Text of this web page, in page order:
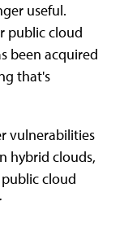
useful.
public cloud
been acquired
that's
vulnerabilities
hybrid clouds,
cloud